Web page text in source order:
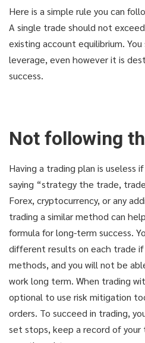
Here is a simple rule you can
A single trade should not
existing account equilibrium.
leverage, even however it is
success.
Not following
Having a trading plan is useless
saying “strategy the trade,
Forex, cryptocurrency, or any
trading a similar method can
formula for long-term success.
different results on each trade
methods, and you will not be
work long term. When trading
optional to use risk mitigation
orders. To succeed in trading,
set stops, keep a record of your
THAT'S YOUR
Get
THAT'S YOUR
Get